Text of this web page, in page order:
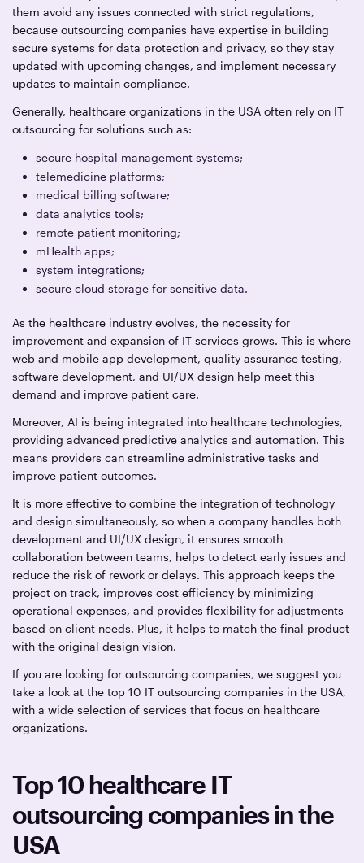
them avoid any issues connected with strict regulations,
because outsourcing companies have expertise in building
secure systems for data protection and privacy, so they stay
updated with upcoming changes, and implement necessary
updates to maintain compliance.
Generally, healthcare organizations in the USA often rely on IT
outsourcing for solutions such as:
secure hospital management systems;
telemedicine platforms;
medical billing software;
data analytics tools;
remote patient monitoring;
mHealth apps;
system integrations;
secure cloud storage for sensitive data.
As the healthcare industry evolves, the necessity for
improvement and expansion of IT services grows. This is where
web and mobile app development, quality assurance testing,
software development, and UI/UX design help meet this
demand and improve patient care.
Moreover, AI is being integrated into healthcare technologies,
providing advanced predictive analytics and automation. This
means providers can streamline administrative tasks and
improve patient outcomes.
It is more effective to combine the integration of technology
and design simultaneously, so when a company handles both
development and UI/UX design, it ensures smooth
collaboration between teams, helps to detect early issues and
reduce the risk of rework or delays. This approach keeps the
project on track, improves cost efficiency by minimizing
operational expenses, and provides flexibility for adjustments
based on client needs. Plus, it helps to match the final product
with the original design vision.
If you are looking for outsourcing companies, we suggest you
take a look at the top 10 IT outsourcing companies in the USA,
with a wide selection of services that focus on healthcare
organizations.
Top 10 healthcare IT
outsourcing companies in the
USA